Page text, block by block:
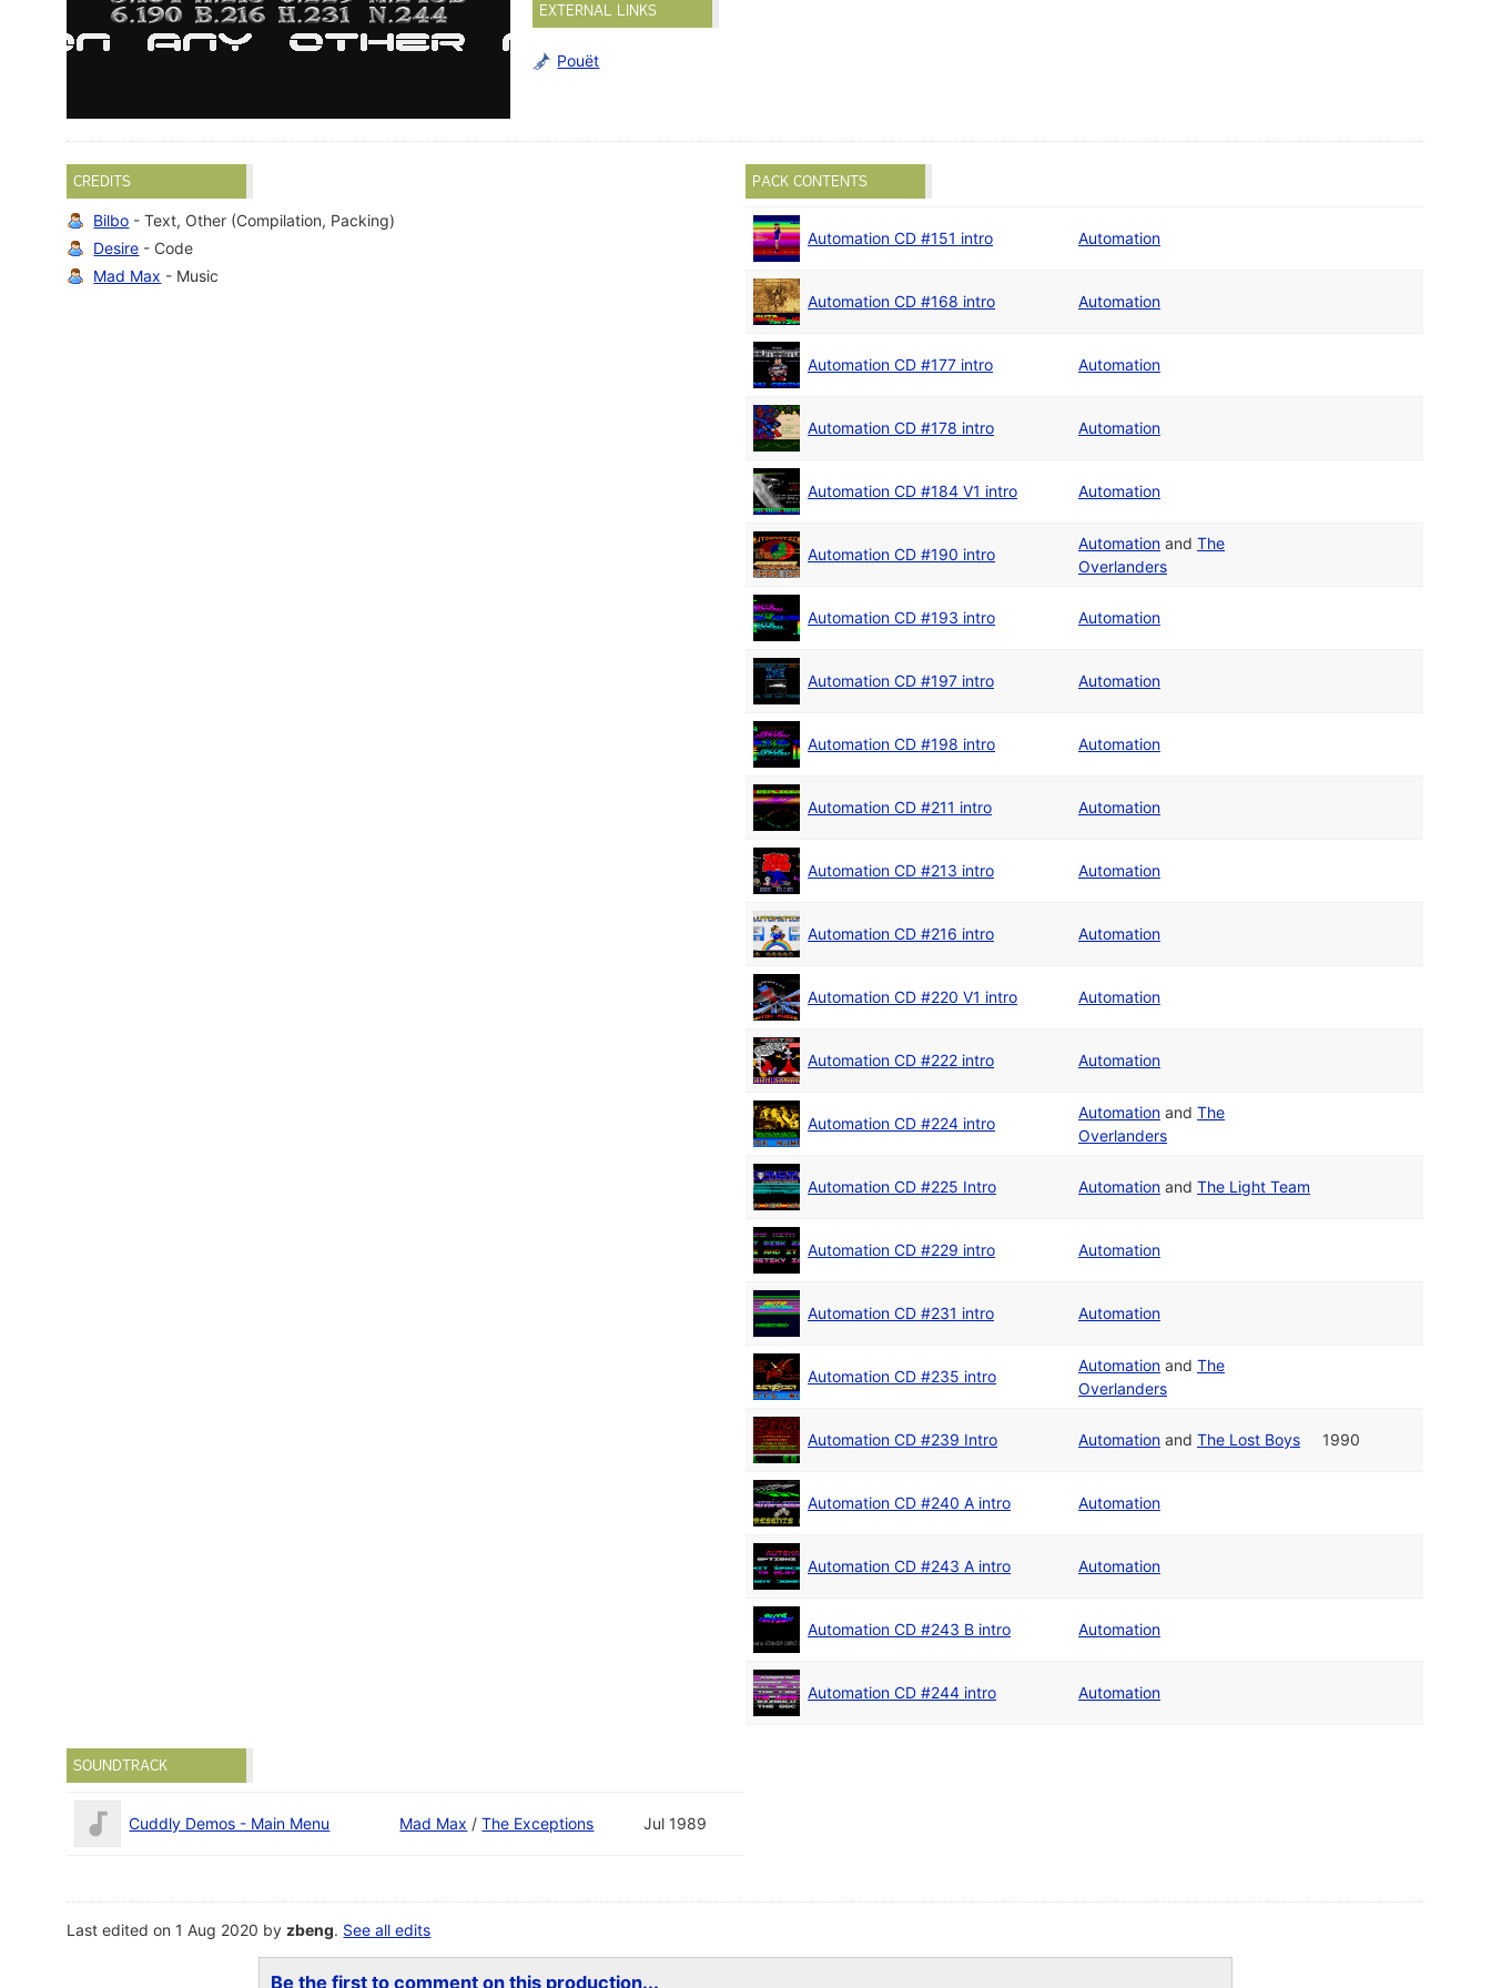
EXTERNAL LINKS
Pouët
CREDITS
Bilbo - Text, Other (Compilation, Packing)
Desire - Code
Mad Max - Music
PACK CONTENTS
Automation CD #151 intro Automation
Automation CD #168 intro Automation
Automation CD #177 intro Automation
Automation CD #178 intro Automation
Automation CD #184 V1 intro Automation
Automation CD #190 intro
Automation and The
Overlanders
Automation CD #193 intro Automation
Automation CD #197 intro Automation
Automation CD #198 intro Automation
Automation CD #211 intro Automation
Automation CD #213 intro Automation
Automation CD #216 intro Automation
Automation CD #220 V1 intro Automation
Automation CD #222 intro Automation
Automation CD #224 intro
Automation and The
Overlanders
Automation CD #225 Intro Automation and The Light Team
Automation CD #229 intro Automation
Automation CD #231 intro Automation
Automation CD #235 intro
Automation and The
Overlanders
Automation CD #239 Intro Automation and The Lost Boys 1990
Automation CD #240 A intro Automation
Automation CD #243 A intro Automation
Automation CD #243 B intro Automation
Automation CD #244 intro Automation
SOUNDTRACK
Cuddly Demos - Main Menu Mad Max /The Exceptions Jul 1989
Last edited on 1 Aug 2020 by zbeng. See all edits
Be the first to comment on this production...